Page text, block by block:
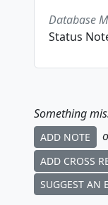
Database
Status
Something
ADD NOTE
ADD CROSS
SUGGEST AN